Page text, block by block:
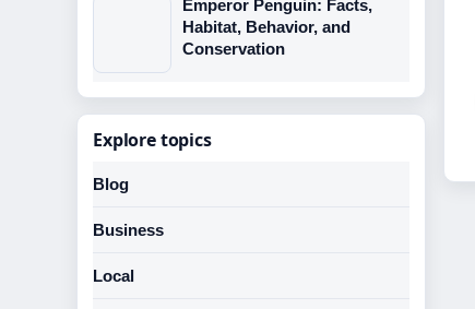
Emperor Penguin: Facts,
Habitat, Behavior, and
Conservation
Explore topics
Blog
Business
Local